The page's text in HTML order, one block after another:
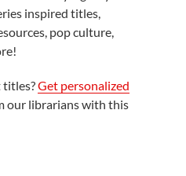
inspired titles,
pop culture,
titles?Get personalized
our librarians with this